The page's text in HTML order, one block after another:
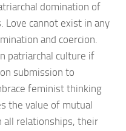
domination of
Love cannot exist in any
and coercion.
patriarchal culture if
submission to
feminist thinking
the value of mutual
all relationships, their